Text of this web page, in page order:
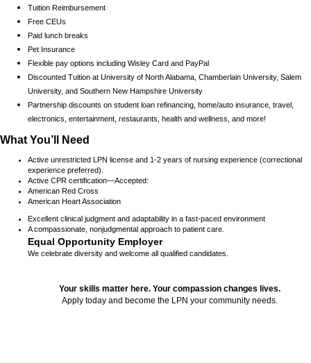
Tuition Reimbursement
Free CEUs
Paid lunch breaks
Pet Insurance
Flexible pay options including Wisley Card and PayPal
Discounted Tuition at University of North Alabama, Chamberlain University, Salem
University, and Southern New Hampshire University
Partnership discounts on student loan refinancing, home/auto insurance, travel,
electronics, entertainment, restaurants, health and wellness, and more!
What You’ll Need
Active unrestricted LPN license and 1-2 years of nursing experience (correctional
experience preferred).
Active CPR certification—Accepted:
American Red Cross
American Heart Association
Excellent clinical judgment and adaptability in a fast-paced environment
A compassionate, nonjudgmental approach to patient care.
Equal Opportunity Employer
We celebrate diversity and welcome all qualified candidates.
Your skills matter here. Your compassion changes lives.
Apply today and become the LPN your community needs.